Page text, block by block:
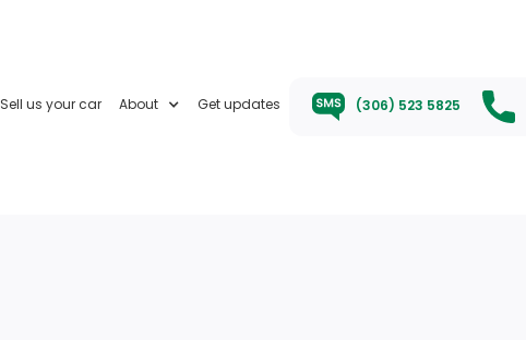
Sell us your car About Get updates (306) 523 5825